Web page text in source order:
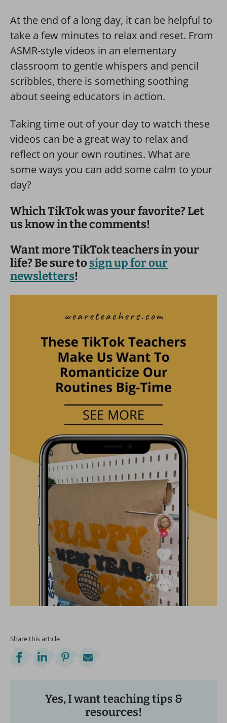
At the end of a long day, it can be helpful to
take a few minutes to relax and reset. From
ASMR-style videos in an elementary
classroom to gentle whispers and pencil
scribbles, there is something soothing
about seeing educators in action.
Taking time out of your day to watch these
videos can be a great way to relax and
reflect on your own routines. What are
some ways you can add some calm to your
day?
Which TikTok was your favorite? Let
us know in the comments!
Want more TikTok teachers in your
life? Be sure tosign up for our
newsletters!
Share this article
Yes, I want teaching tips &
resources!